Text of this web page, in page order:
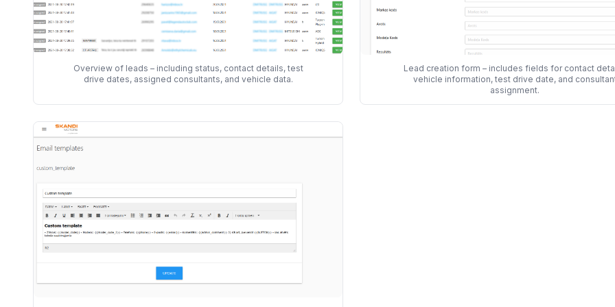
Overview of leads – including status, contact details, test
drive dates, assigned consultants, and vehicle data.
Lead creation form – includes fields for contact
vehicle information, test drive date, and
assignment.